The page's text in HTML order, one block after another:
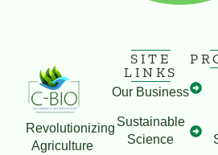
Revolutionizing
Agriculture
SITE
LINKS
Our Business
Sustainable
Science